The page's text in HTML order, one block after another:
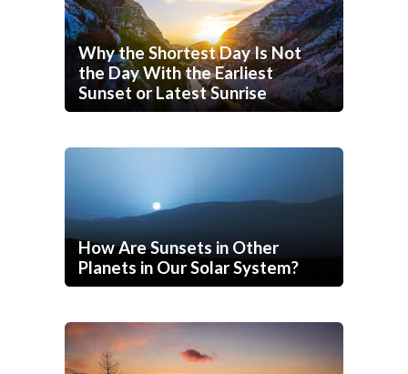
Why the Shortest Day Is Not
the Day With the Earliest
Sunset or Latest Sunrise
How Are Sunsets in Other
Planets in Our Solar System?